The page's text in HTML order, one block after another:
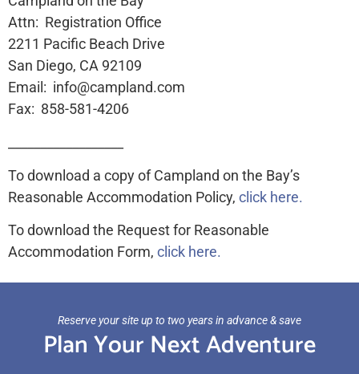
Attn: Registration Office
2211 Pacific Beach Drive
San Diego, CA 92109
Email: info@campland.com
Fax: 858-581-4206
To download a copy of Campland on the Bay’s
Reasonable Accommodation Policy, click here.
To download the Request for Reasonable
Accommodation Form, click here.
Reserve your site up to two years in advance & save
Plan Your Next Adventure